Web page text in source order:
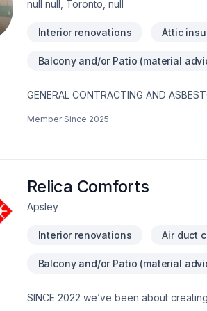
null null, Toronto, null
Interior renovations Attic
Balcony and/or Patio (material
GENERAL CONTRACTING AND
Better Business Bureau (BBB ID#:
https://www.facebook.com/
#contractor #photography
Member Since 2025
Relica Comforts
Apsley
Interior renovations Air duct
Balcony and/or Patio (material
SINCE 2022 we’ve been about